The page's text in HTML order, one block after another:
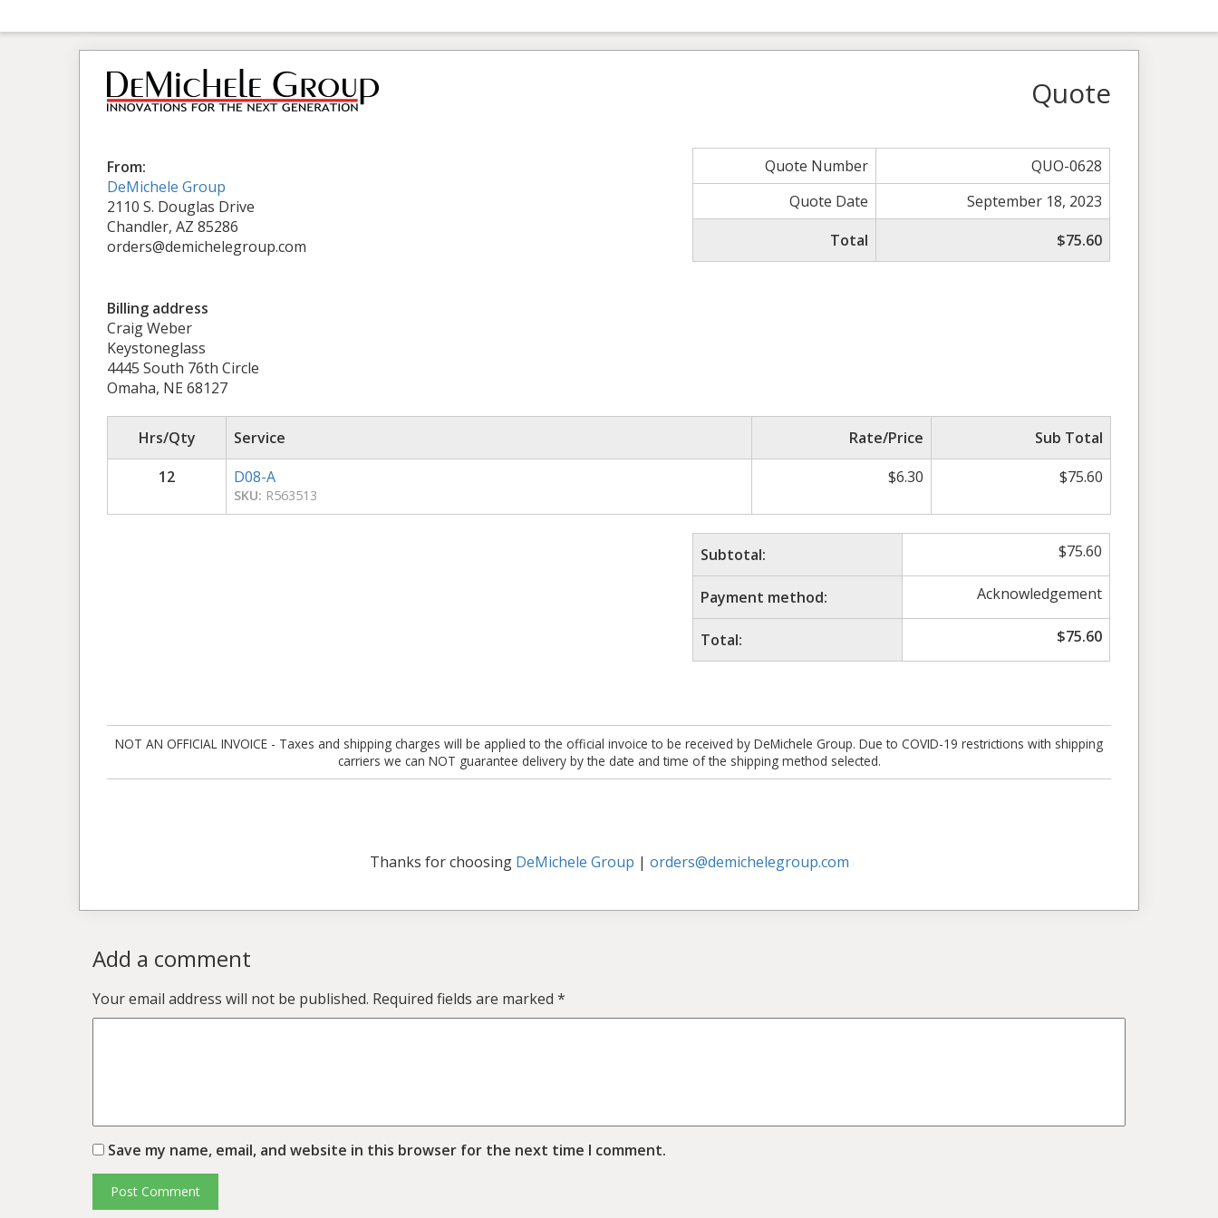
Quote
From:
DeMichele Group
2110 S. Douglas Drive
Chandler, AZ 85286
orders@demichelegroup.com
Quote Number
QUO-0628
Quote Date
September 18, 2023
Total
$75.60
Billing address
Craig Weber
Keystoneglass
4445 South 76th Circle
Omaha, NE 68127
Hrs/Qty Service Rate/Price
Sub Total
12
D08-A
SKU: R563513
$6.30 $75.60
Subtotal: $75.60
Payment method: Acknowledgement
Total: $75.60
NOT AN OFFICIAL INVOICE - Taxes and shipping charges will be applied to the official invoice to be received by DeMichele Group. Due to COVID-19 restrictions with shipping
carriers we can NOT guarantee delivery by the date and time of the shipping method selected.
Thanks for choosing DeMichele Group | orders@demichelegroup.com
Add a comment
Your email address will not be published. Required fields are marked *
Save my name, email, and website in this browser for the next time I comment.